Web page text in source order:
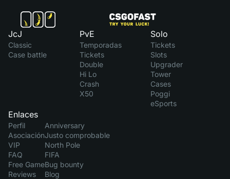
JcJ
Classic
Case battle
PvE
Temporadas
Tickets
Double
Hi Lo
Crash
X50
Solo
Tickets
Slots
Upgrader
Tower
Cases
Poggi
eSports
Enlaces
Perfil
Asociación
VIP
FAQ
Free Game
Reviews
Anniversary
Justo comprobable
North Pole
FIFA
Bug bounty
Blog